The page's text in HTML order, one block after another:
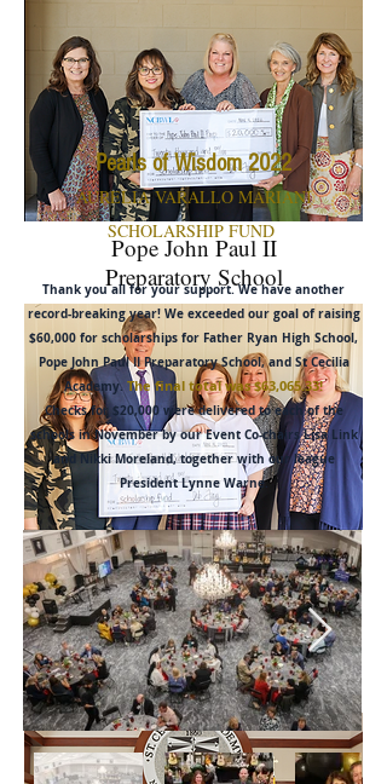
Pope John Paul II
Preparatory School
Father Ryan High
School
Pearls of Wisdom 2022
AURELIA VARALLO MARIANI
SCHOLARSHIP FUND
Thank you all for your support. We have another
record-breaking year! We exceeded our goal of raising
$60,000 for scholarships for Father Ryan High School,
Pope John Paul II Preparatory School, and St Cecilia
Academy. The final total was $63,065.33!
Checks for $20,000 were delivered to each of the
schools in November by our Event Co-chairs Lisa Link
and Nikki Moreland, together with our league
President Lynne Warne.